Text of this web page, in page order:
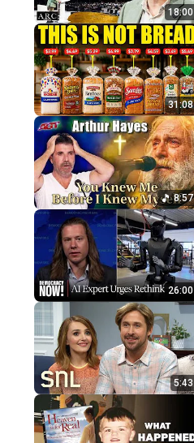
18:00
31:08
8:57
26:00
5:43